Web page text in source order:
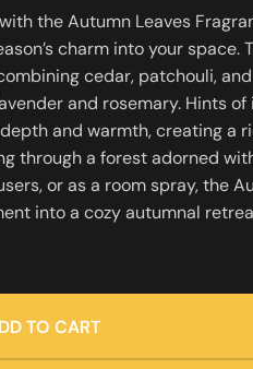
the Autumn Leaves
charm into your space.
cedar, patchouli,
and rosemary. Hints of
and warmth, creating a
through a forest adorned
or as a room spray, the
into a cozy autumnal
TO CART